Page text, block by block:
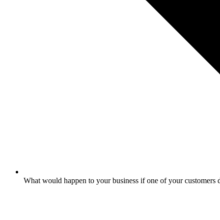
What would happen to your business if one of your customers